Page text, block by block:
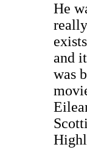
He
really
and it
was